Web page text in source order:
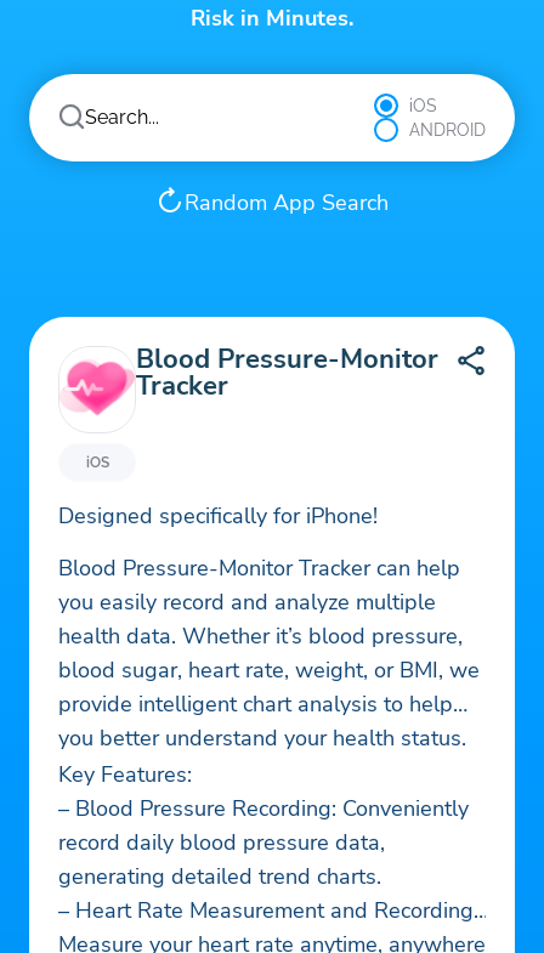
Risk in Minutes.
iOS
ANDROID
Random App Search
iOS
Blood Pressure-Monitor
Tracker
Designed specifically for iPhone!
Blood Pressure-Monitor Tracker can help
you easily record and analyze multiple
health data. Whether it’s blood pressure,
blood sugar, heart rate, weight, or BMI, we
provide intelligent chart analysis to help
you better understand your health status.
Key Features:
– Blood Pressure Recording: Conveniently
record daily blood pressure data,
generating detailed trend charts.
– Heart Rate Measurement and Recording:
Measure your heart rate anytime, anywhere